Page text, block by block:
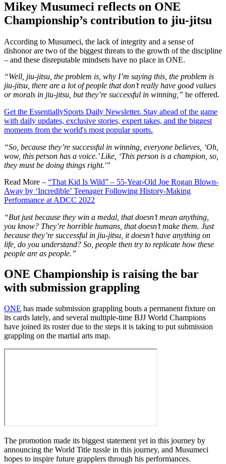
Mikey Musumeci reflects on ONE
Championship’s contribution to jiu-jitsu
According to Musumeci, the lack of integrity and a sense of
dishonor are two of the biggest threats to the growth of the discipline
– and these disreputable mindsets have no place in ONE.
“Well, jiu-jitsu, the problem is, why I’m saying this, the problem is
jiu-jitsu, there are a lot of people that don’t really have good values
or morals in jiu-jitsu, but they’re successful in winning,” he offered.
Get the EssentiallySports Daily Newsletter. Stay ahead of the game
with daily updates, exclusive stories, expert takes, and the biggest
moments from the world's most popular sports.
“So, because they’re successful in winning, everyone believes, ‘Oh,
wow, this person has a voice.’ Like, ‘This person is a champion, so,
they must be doing things right.'”
Read More – “That Kid Is Wild” – 55-Year-Old Joe Rogan Blown-
Away by ‘Incredible’ Teenager Following History-Making
Performance at ADCC 2022
“But just because they win a medal, that doesn’t mean anything,
you know? They’re horrible humans, that doesn’t make them. Just
because they’re successful in jiu-jitsu, it doesn’t have anything on
life, do you understand? So, people then try to replicate how these
people are as people.”
ONE Championship is raising the bar
with submission grappling
ONE has made submission grappling bouts a permanent fixture on
its cards lately, and several multiple-time BJJ World Champions
have joined its roster due to the steps it is taking to put submission
grappling on the martial arts map.
The promotion made its biggest statement yet in this journey by
announcing the World Title tussle in this journey, and Musumeci
hopes to inspire future grapplers through his performances.